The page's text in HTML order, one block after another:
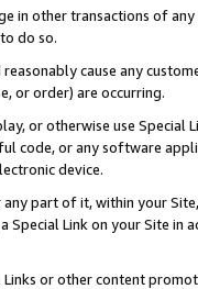
in other transactions of
do so.
cause any
or order) are occurring.
or otherwise use
code, or any software
device.
part of it, within your
Special Link on your Site
or other content